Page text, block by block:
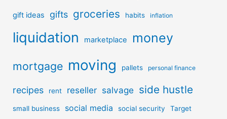
gift ideas gifts groceries habits inflation
liquidation marketplace money
mortgage moving pallets personal finance
recipes rent reseller salvage side hustle
small business social media social security Target